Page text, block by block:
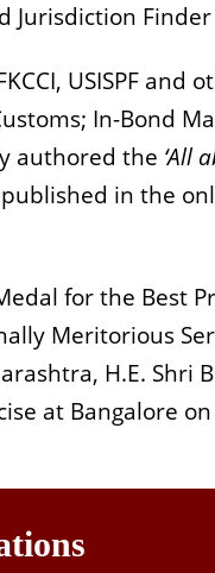
Jurisdiction
USISPF
In-Bond
authored the ‘All
in the
for the Best
Meritorious
H.E. Shri
at Bangalore